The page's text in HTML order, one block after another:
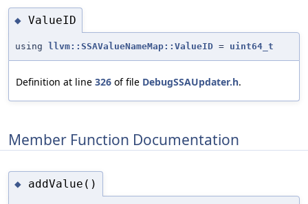
◆ ValueID
using llvm::SSAValueNameMap::ValueID = uint64_t
Definition at line 326 of file DebugSSAUpdater.h.
Member Function Documentation
◆ addValue()